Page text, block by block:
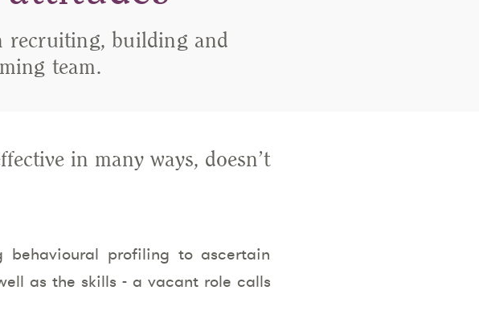
recruiting, building and
team.
in many ways, doesn’t
behavioural profiling to ascertain
as the skills - a vacant role calls